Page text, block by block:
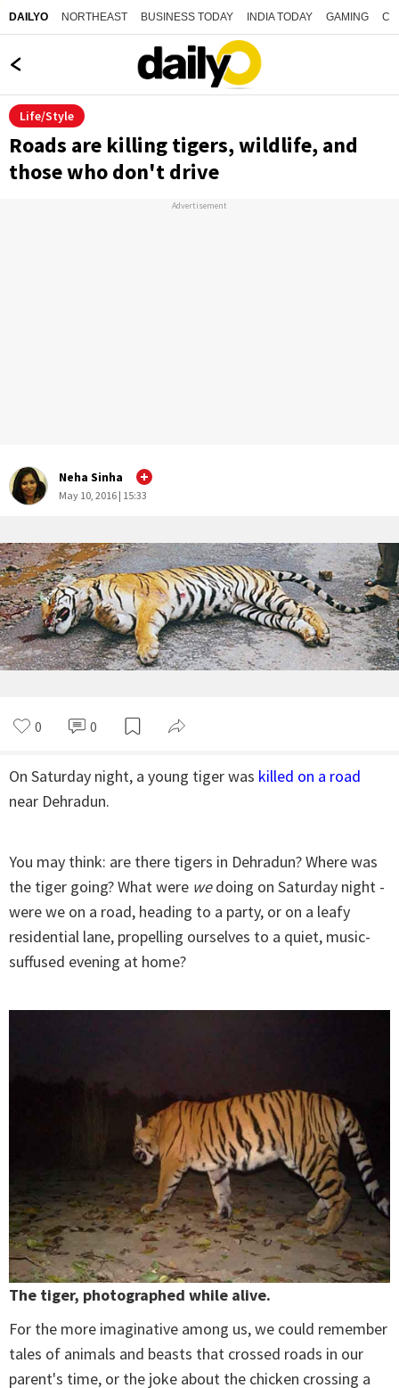
DAILYO NORTHEAST BUSINESS TODAY INDIA TODAY GAMING
Life/Style
Roads are killing tigers, wildlife, and
those who don't drive
Advertisement
Neha Sinha
May 10, 2016 | 15:33
0 0
On Saturday night, a young tiger was killed on a road
near Dehradun.
You may think: are there tigers in Dehradun? Where was
the tiger going? What were wedoing on Saturday night -
were we on a road, heading to a party, or on a leafy
residential lane, propelling ourselves to a quiet, music-
suffused evening at home?
The tiger, photographed while alive.
For the more imaginative among us, we could remember
tales of animals and beasts that crossed roads in our
parent's time, or the joke about the chicken crossing a